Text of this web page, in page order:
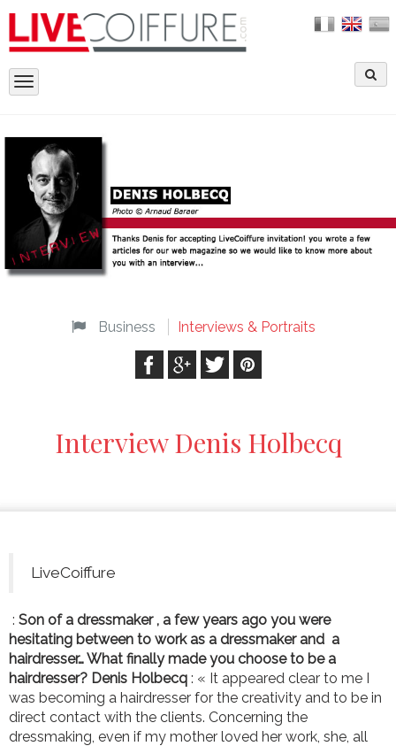
Toggle
Business Interviews & Portraits
Interview Denis Holbecq
LiveCoiffure
: Son of a dressmaker , a few years ago you were
hesitating between to work as a dressmaker and a
hairdresser… What finally made you choose to be a
hairdresser? Denis Holbecq : « It appeared clear to me I
was becoming a hairdresser for the creativity and to be in
direct contact with the clients. Concerning the
dressmaking, even if my mother loved her work, she, all